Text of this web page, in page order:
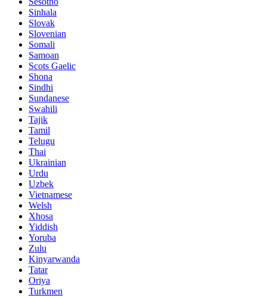
Sinhala
Slovak
Slovenian
Somali
Samoan
Scots Gaelic
Shona
Sindhi
Sundanese
Swahili
Tajik
Tamil
Telugu
Thai
Ukrainian
Urdu
Uzbek
Vietnamese
Welsh
Xhosa
Yiddish
Yoruba
Zulu
Kinyarwanda
Tatar
Oriya
Turkmen